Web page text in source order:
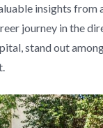
insights from
journey in the
stand out